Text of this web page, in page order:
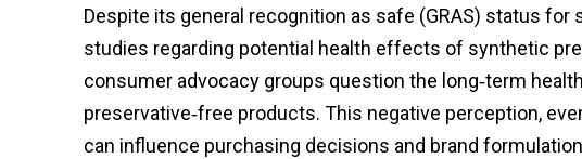
Despite its general recognition as safe (GRAS) status
studies regarding potential health effects of synthetic
consumer advocacy groups question the long‑term
preservative‑free products. This negative perception,
can influence purchasing decisions and brand